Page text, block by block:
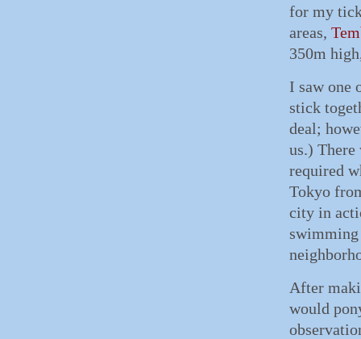
for my
areas,
350m
I saw one
stick
deal;
us.) There
required
Tokyo
city in
swimming
After
would